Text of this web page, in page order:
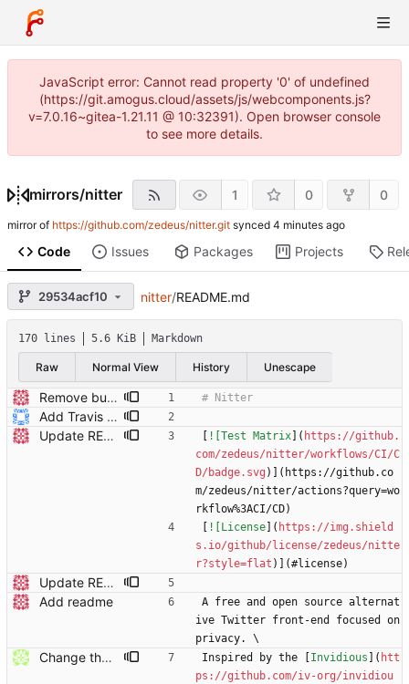
JavaScript error: Cannot read property '0' of undefined
(https://git.amogus.cloud/assets/js/webcomponents.js?
v=7.0.16~gitea-1.21.11 @ 10:32391). Open browser console
to see more details.
mirrors/nitter 1 0 0
mirror of https://github.com/zedeus/nitter.git synced
Code Issues Packages Projects
29534acf10 nitter/README.md
170 lines 5.6 KiB Markdown
Raw Normal View History Unescape
Remove build badge and WIP, clarify API usage
Add Travis badge
Update README.md
![Test Matrix ]( https://github.
com/zedeus/nitter/workflows/CI/C
D/badge.svg )](https://github.co
m/zedeus/nitter/actions?query=wo
rkflow%3ACI/CD)
![License ]( https://img.shield
s.io/github/license/zedeus/nitte
r?style=flat )](#license)
Update README.md
Add readme
A free and open source alternat
ive Twitter front-end focused on
privacy. \
Change the default invidio.us (EoL) to snopyta's. Inspired by the [ Invidious ]( htt
ps://github.com/iv-org/invidiou